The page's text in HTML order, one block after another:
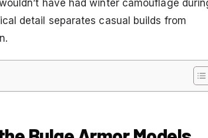
have had winter camouflage
detail separates casual builds from